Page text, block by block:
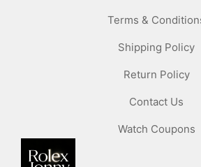
Terms &
Shipping Policy
Return Policy
Contact Us
Watch Coupons